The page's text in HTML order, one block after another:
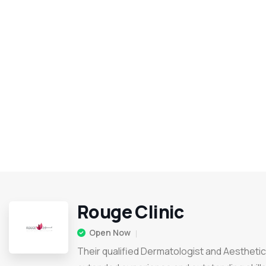
Rouge Clinic
Open Now
Their qualified Dermatologist and